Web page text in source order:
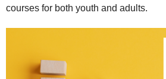
courses for both youth and adults.